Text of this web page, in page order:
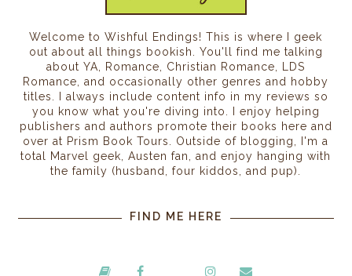
Welcome to Wishful Endings! This is where I geek
out about all things bookish. You'll find me talking
about YA, Romance, Christian Romance, LDS
Romance, and occasionally other genres and hobby
titles. I always include content info in my reviews so
you know what you're diving into. I enjoy helping
publishers and authors promote their books here and
over at Prism Book Tours. Outside of blogging, I'm a
total Marvel geek, Austen fan, and enjoy hanging with
the family (husband, four kiddos, and pup).
FIND ME HERE